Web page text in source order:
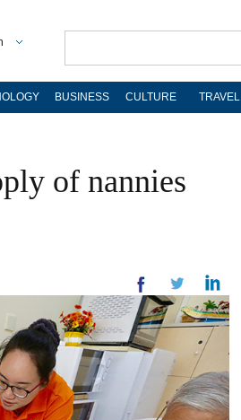
BUSINESS CULTURE TRAVEL
of nannies